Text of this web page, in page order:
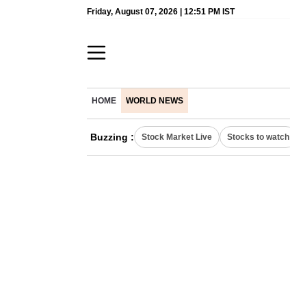
Friday, August 07, 2026 | 12:51 PM IST
HOME WORLD NEWS
Buzzing : Stock Market Live Stocks to watch